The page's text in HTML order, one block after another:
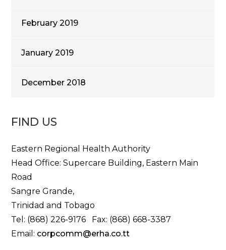
February 2019
January 2019
December 2018
FIND US
Eastern Regional Health Authority
Head Office: Supercare Building, Eastern Main
Road
Sangre Grande,
Trinidad and Tobago
Tel: (868) 226-9176 Fax: (868) 668-3387
Email: corpcomm@erha.co.tt